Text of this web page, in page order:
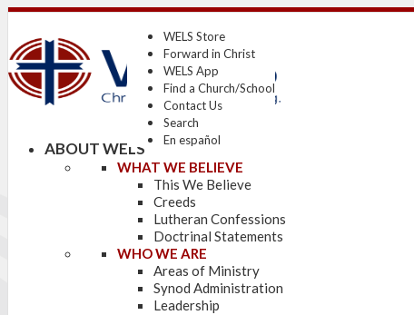
WELS Store
Forward in Christ
WELS App
Find a Church/School
Contact Us
Search
En español
ABOUT WELS
WHAT WE BELIEVE
This We Believe
Creeds
Lutheran Confessions
Doctrinal Statements
WHO WE ARE
Areas of Ministry
Synod Administration
Leadership